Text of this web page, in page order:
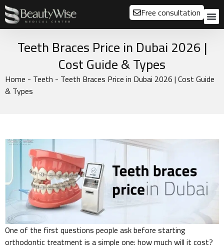
Free consultation
Teeth Braces Price in Dubai 2026 |
Cost Guide & Types
Home - Teeth - Teeth Braces Price in Dubai 2026 | Cost Guide
& Types
One of the first questions people ask before starting
orthodontic treatment is a simple one: how much will it cost?